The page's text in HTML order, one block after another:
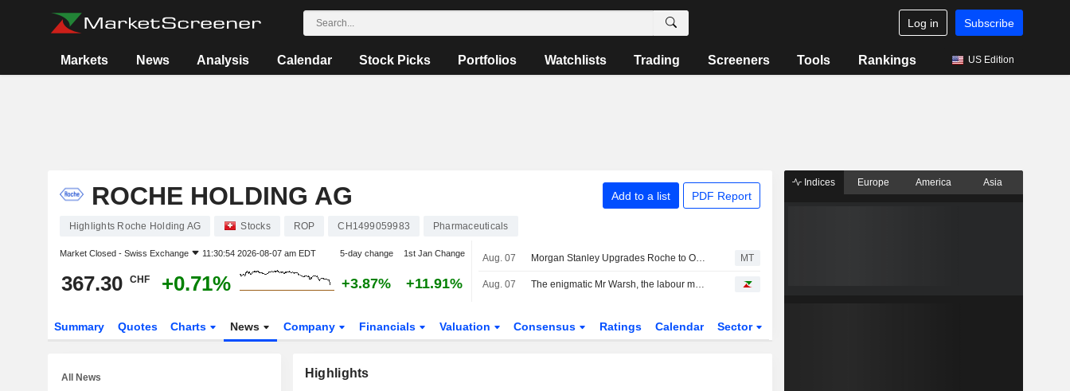
Log in Subscribe
Markets News Analysis Calendar Stock Picks Portfolios Watchlists Trading Screeners Tools Rankings US Edition
ROCHE HOLDING AG Add to a list PDF Report
Highlights Roche Holding AG Stocks ROP CH1499059983 Pharmaceuticals
Market Closed - Swiss Exchange 11:30:54 2026-08-07 am EDT 5-day change 1st Jan Change
367.30 CHF +0.71% +3.87% +11.91%
Aug. 07 Morgan Stanley Upgrades Roche to Overweight, Boosts PT MT
Aug. 07 The enigmatic Mr Warsh, the labour market and interest rates
Summary Quotes Charts News Company Financials Valuation Consensus Ratings Calendar Sector
Highlights
All News
Indices Europe America Asia